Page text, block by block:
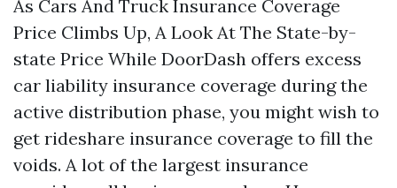
As Cars And Truck Insurance Coverage
Price Climbs Up, A Look At The State-by-
state Price While DoorDash offers excess
car liability insurance coverage during the
active distribution phase, you might wish to
get rideshare insurance coverage to fill the
voids. A lot of the largest insurance